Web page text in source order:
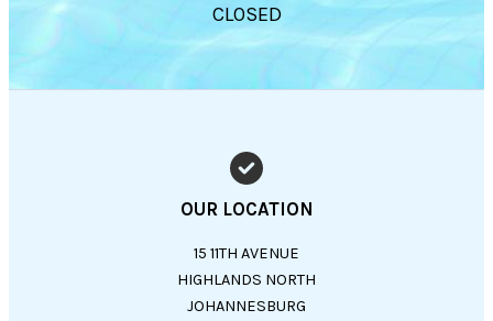
CLOSED
OUR LOCATION
15 11TH AVENUE
HIGHLANDS NORTH
JOHANNESBURG